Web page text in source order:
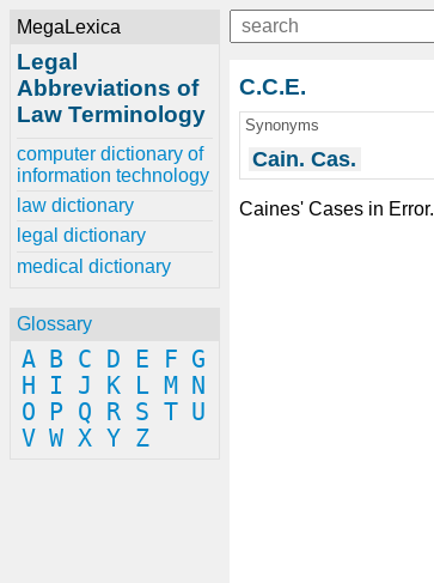
MegaLexica
Legal
Abbreviations of
Law Terminology
computer dictionary of
information technology
law dictionary
legal dictionary
medical dictionary
Glossary
A B C D E F G
H
I J K L M
N
O
P Q R S T U
V W X Y Z
C.C.E.
Synonyms
Cain. Cas.
Caines' Cases in Error.